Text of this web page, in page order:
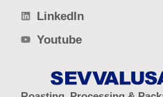
LinkedIn
Youtube